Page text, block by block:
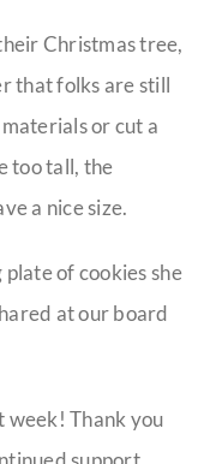
Christmas tree,
that folks are still
or cut a
too tall, the
a nice size.
of cookies she
at our board
week! Thank you